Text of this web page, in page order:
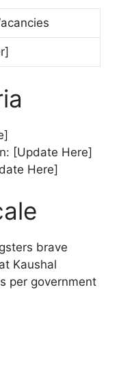
[Update Here]
Here]
brave
Kaushal
per government